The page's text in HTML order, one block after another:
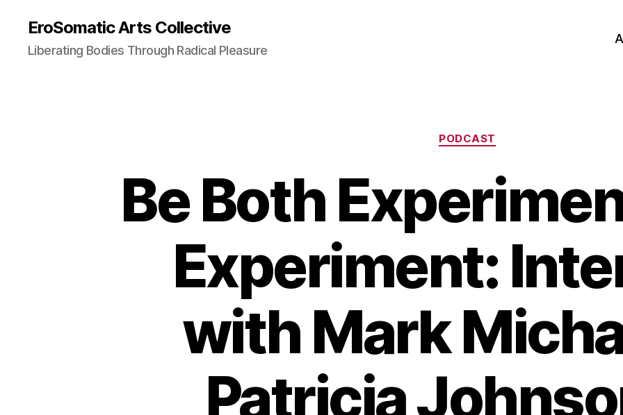
EroSomatic Arts Collective
Liberating Bodies Through Radical Pleasure
Categories
PODCAST
Be Both
Experiment:
with Mark
Patricia